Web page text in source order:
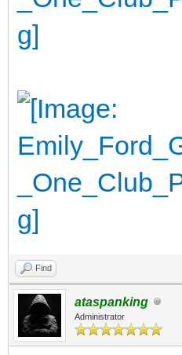
Find
ataspanking
Administrator